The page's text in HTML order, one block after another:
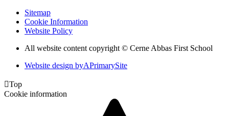
Sitemap
Cookie Information
Website Policy
All website content copyright © Cerne Abbas First School
Website design byAPrimarySite
Top
Cookie information